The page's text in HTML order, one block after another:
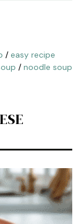
/ easy recipe
/ noodle soup